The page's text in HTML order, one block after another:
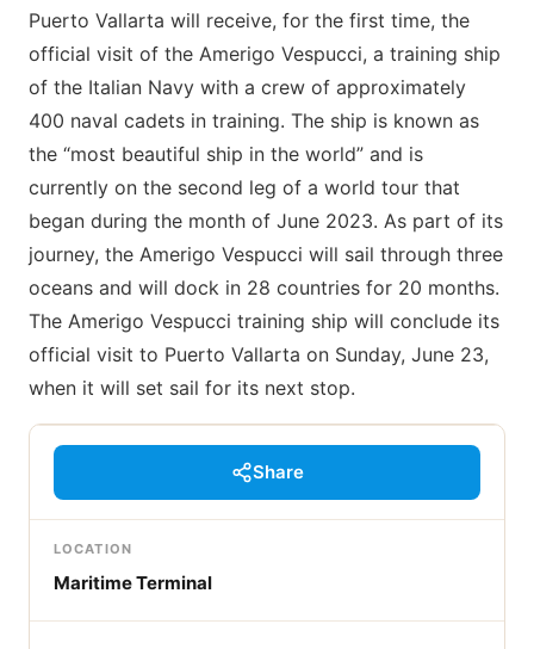
Puerto Vallarta will receive, for the first time, the
official visit of the Amerigo Vespucci, a training ship
of the Italian Navy with a crew of approximately
400 naval cadets in training. The ship is known as
the “most beautiful ship in the world” and is
currently on the second leg of a world tour that
began during the month of June 2023. As part of its
journey, the Amerigo Vespucci will sail through three
oceans and will dock in 28 countries for 20 months.
The Amerigo Vespucci training ship will conclude its
official visit to Puerto Vallarta on Sunday, June 23,
when it will set sail for its next stop.
Share
LOCATION
Maritime Terminal